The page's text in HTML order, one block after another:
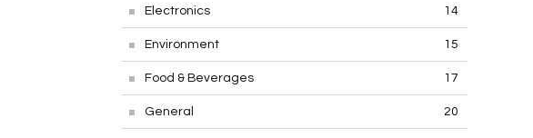
Electronics 14
Environment 15
Food & Beverages 17
General 20